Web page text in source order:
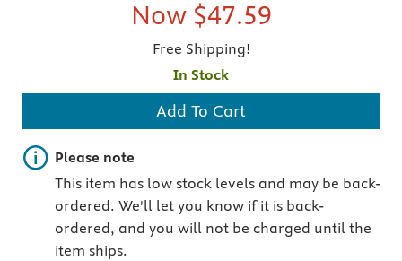
Now $47.59
Free Shipping!
In Stock
Add To Cart
Important note
Please note
This item has low stock levels and may be back-
ordered. We'll let you know if it is back-
ordered, and you will not be charged until the
item ships.